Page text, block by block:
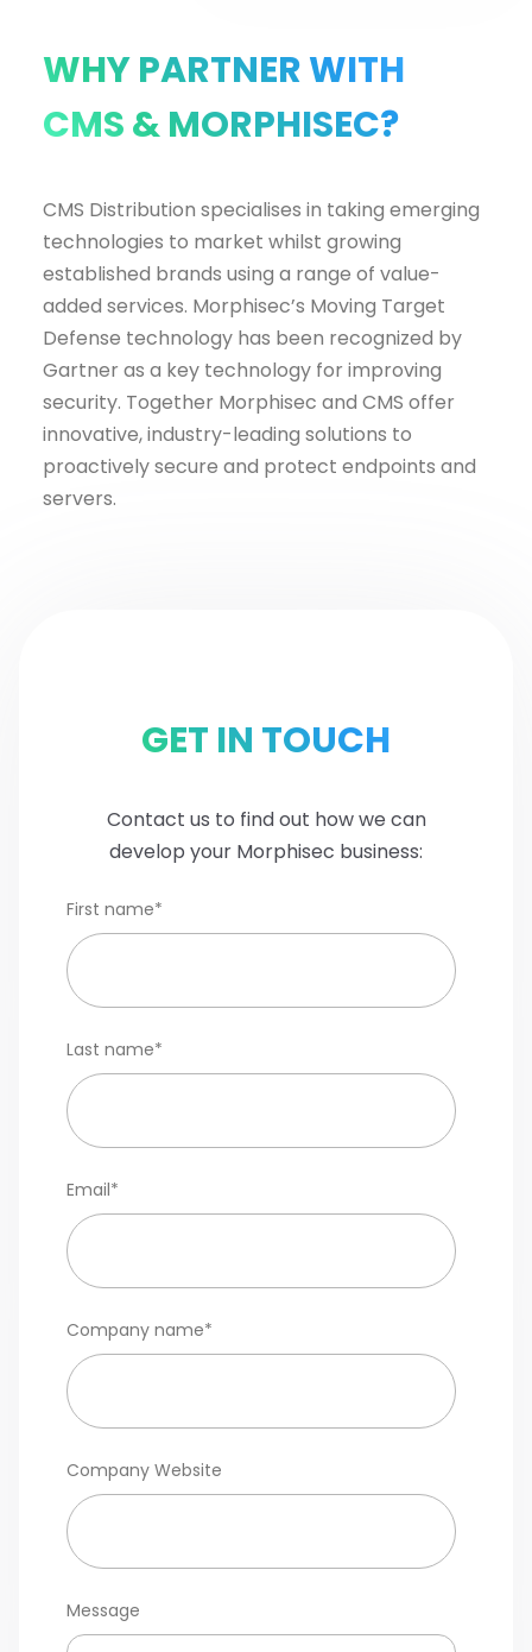
WHY PARTNER WITH
CMS & MORPHISEC?
CMS Distribution specialises in taking emerging
technologies to market whilst growing
established brands using a range of value-
added services. Morphisec’s Moving Target
Defense technology has been recognized by
Gartner as a key technology for improving
security. Together Morphisec and CMS offer
innovative, industry-leading solutions to
proactively secure and protect endpoints and
servers.
GET IN TOUCH
Contact us to find out how we can
develop your Morphisec business:
First name*
Last name*
Email*
Company name*
Company Website
Message